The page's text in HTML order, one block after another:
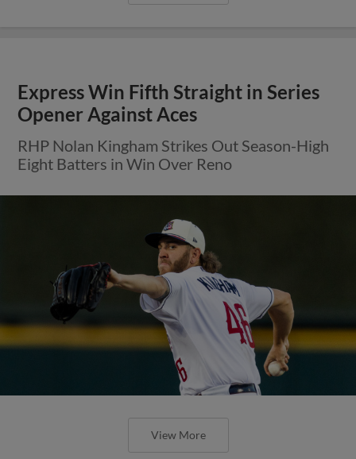
Express Win Fifth Straight in Series
Opener Against Aces
RHP Nolan Kingham Strikes Out Season-High
Eight Batters in Win Over Reno
View More